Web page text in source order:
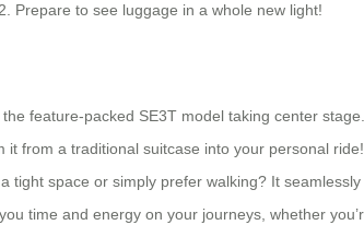
Prepare to see luggage in a whole new light!
feature-packed SE3T model taking center
from a traditional suitcase into your personal
space or simply prefer walking? It
time and energy on your journeys, whether